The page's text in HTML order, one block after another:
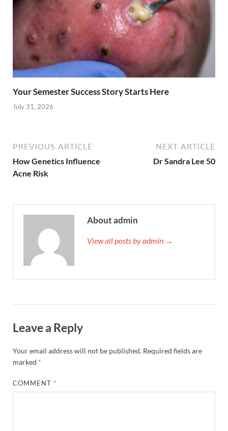
Your Semester Success Story Starts Here
July 31, 2026
PREVIOUS ARTICLE
How Genetics Influence
Acne Risk
NEXT ARTICLE
Dr Sandra Lee 50
About admin
View all posts by admin →
Leave a Reply
Your email address will not be published. Required fields are
marked *
COMMENT *